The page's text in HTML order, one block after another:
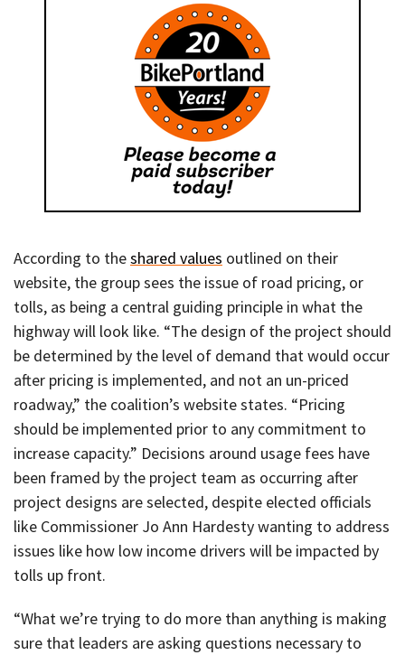
According to theshared values outlined on their
website, the group sees the issue of road pricing, or
tolls, as being a central guiding principle in what the
highway will look like. “The design of the project should
be determined by the level of demand that would occur
after pricing is implemented, and not an un-priced
roadway,” the coalition’s website states. “Pricing
should be implemented prior to any commitment to
increase capacity.” Decisions around usage fees have
been framed by the project team as occurring after
project designs are selected, despite elected officials
like Commissioner Jo Ann Hardesty wanting to address
issues like how low income drivers will be impacted by
tolls up front.
“What we’re trying to do more than anything is making
sure that leaders are asking questions necessary to